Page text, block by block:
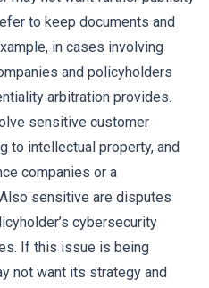
to keep documents and
in cases involving
and policyholders
arbitration provides.
sensitive customer
to intellectual property, and
companies or a
sensitive are disputes
cybersecurity
If this issue is being
not want its strategy and